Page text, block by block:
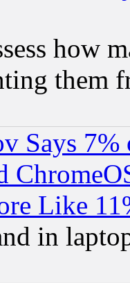
how
them
Says
Like
in